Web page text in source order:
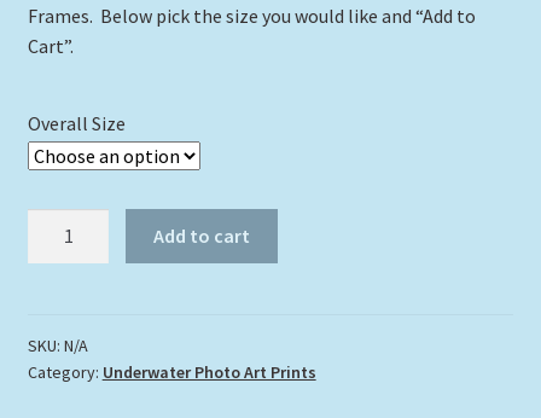
Frames. Below pick the size you would like and “Add to
Cart”.
Overall Size
Add to cart
SKU: N/A
Category: Underwater Photo Art Prints